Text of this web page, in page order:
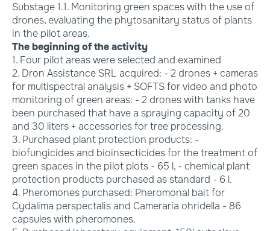
Substage 1.1. Monitoring green spaces with the use of
drones, evaluating the phytosanitary status of plants
in the pilot areas.
The beginning of the activity
1. Four pilot areas were selected and examined
2. Dron Assistance SRL acquired: - 2 drones + cameras
for multispectral analysis + SOFTS for video and photo
monitoring of green areas: - 2 drones with tanks have
been purchased that have a spraying capacity of 20
and 30 liters + accessories for tree processing.
3. Purchased plant protection products: -
biofungicides and bioinsecticides for the treatment of
green spaces in the pilot plots - 65 l, - chemical plant
protection products purchased as standard - 6 l.
4. Pheromones purchased: Pheromonal bait for
Cydalima perspectalis and Cameraria ohridella - 86
capsules with pheromones.